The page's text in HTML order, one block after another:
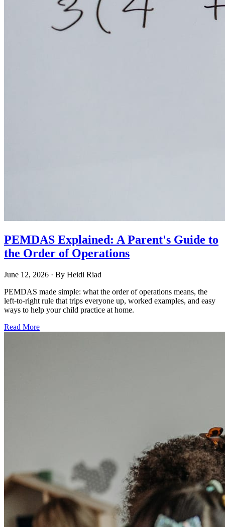
PEMDAS Explained: A Parent's Guide to
the Order of Operations
June 12, 2026 · By Heidi Riad
PEMDAS made simple: what the order of operations means, the
left-to-right rule that trips everyone up, worked examples, and easy
ways to help your child practice at home.
Read More